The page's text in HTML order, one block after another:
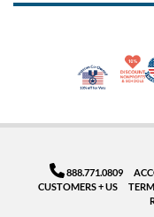
888.771.0809
CUSTOMERS + US